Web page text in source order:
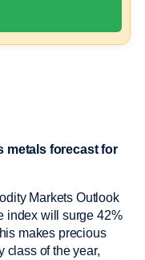
metals forecast for
Markets Outlook
index will surge 42%
makes precious
class of the year,